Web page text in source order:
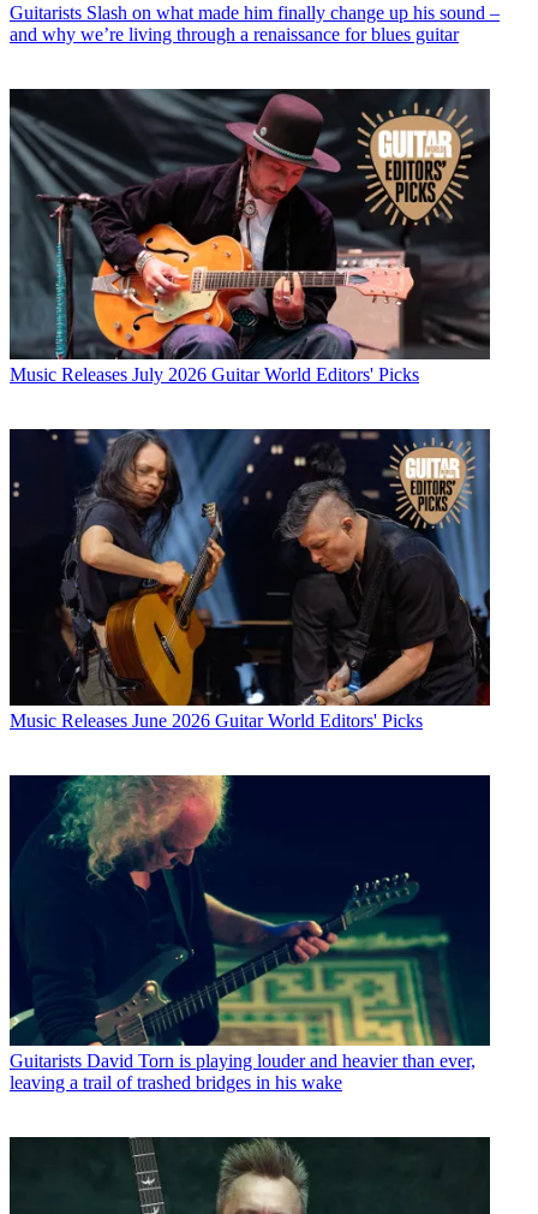
Guitarists Slash on what made him finally change up his sound –
and why we’re living through a renaissance for blues guitar
Music Releases July 2026 Guitar World Editors' Picks
Music Releases June 2026 Guitar World Editors' Picks
Guitarists David Torn is playing louder and heavier than ever,
leaving a trail of trashed bridges in his wake